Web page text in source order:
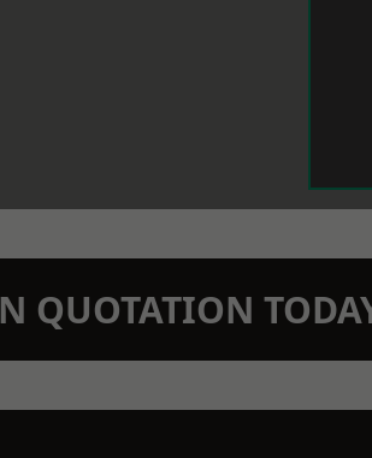
QUOTATION